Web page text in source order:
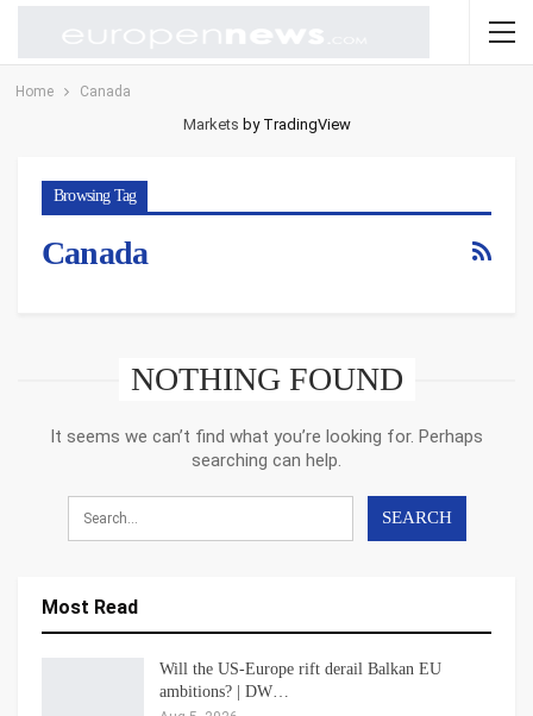
Home Canada
Markets by TradingView
Browsing Tag
Canada
NOTHING FOUND
It seems we can’t find what you’re looking for. Perhaps
searching can help.
Most Read
Will the US-Europe rift derail Balkan EU
ambitions? | DW…